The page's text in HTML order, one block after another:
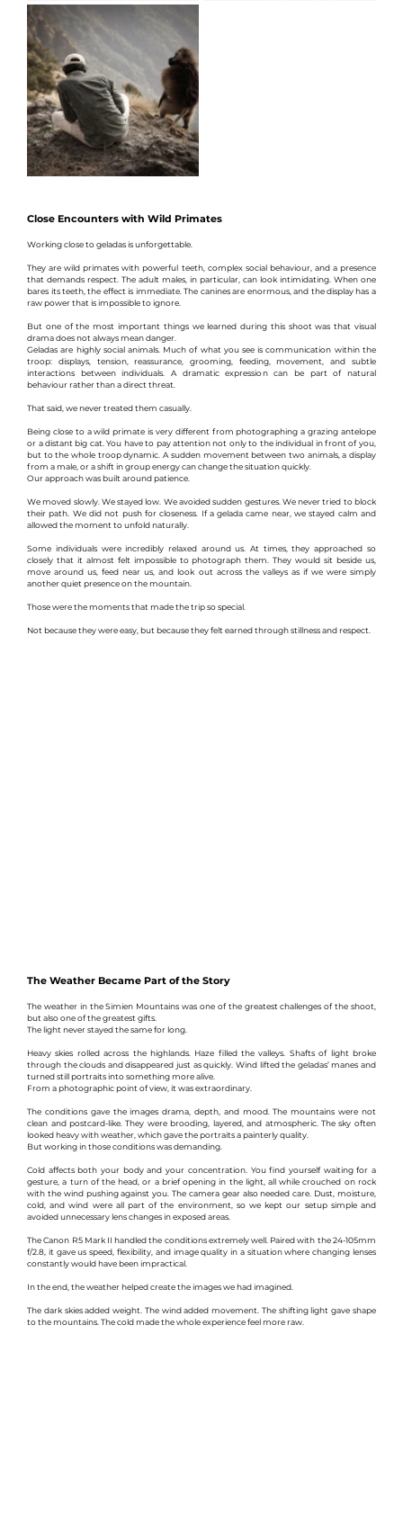
Close Encounters with Wild Primates
Working close to geladas is unforgettable.
They are wild primates with powerful teeth, complex social behaviour, and a presence
that demands respect. The adult males, in particular, can look intimidating. When one
bares its teeth, the effect is immediate. The canines are enormous, and the display has a
raw power that is impossible to ignore.
But one of the most important things we learned during this shoot was that visual
drama does not always mean danger.
Geladas are highly social animals. Much of what you see is communication within the
troop: displays, tension, reassurance, grooming, feeding, movement, and subtle
interactions between individuals. A dramatic expression can be part of natural
behaviour rather than a direct threat.
That said, we never treated them casually.
Being close to a wild primate is very different from photographing a grazing antelope
or a distant big cat. You have to pay attention not only to the individual in front of you,
but to the whole troop dynamic. A sudden movement between two animals, a display
from a male, or a shift in group energy can change the situation quickly.
Our approach was built around patience.
We moved slowly. We stayed low. We avoided sudden gestures. We never tried to block
their path. We did not push for closeness. If a gelada came near, we stayed calm and
allowed the moment to unfold naturally.
Some individuals were incredibly relaxed around us. At times, they approached so
closely that it almost felt impossible to photograph them. They would sit beside us,
move around us, feed near us, and look out across the valleys as if we were simply
another quiet presence on the mountain.
Those were the moments that made the trip so special.
Not because they were easy, but because they felt earned through stillness and respect.
The Weather Became Part of the Story
The weather in the Simien Mountains was one of the greatest challenges of the shoot,
but also one of the greatest gifts.
The light never stayed the same for long.
Heavy skies rolled across the highlands. Haze filled the valleys. Shafts of light broke
through the clouds and disappeared just as quickly. Wind lifted the geladas’ manes and
turned still portraits into something more alive.
From a photographic point of view, it was extraordinary.
The conditions gave the images drama, depth, and mood. The mountains were not
clean and postcard-like. They were brooding, layered, and atmospheric. The sky often
looked heavy with weather, which gave the portraits a painterly quality.
But working in those conditions was demanding.
Cold affects both your body and your concentration. You find yourself waiting for a
gesture, a turn of the head, or a brief opening in the light, all while crouched on rock
with the wind pushing against you. The camera gear also needed care. Dust, moisture,
cold, and wind were all part of the environment, so we kept our setup simple and
avoided unnecessary lens changes in exposed areas.
The Canon R5 Mark II handled the conditions extremely well. Paired with the 24-105mm
f/2.8, it gave us speed, flexibility, and image quality in a situation where changing lenses
constantly would have been impractical.
In the end, the weather helped create the images we had imagined.
The dark skies added weight. The wind added movement. The shifting light gave shape
to the mountains. The cold made the whole experience feel more raw.